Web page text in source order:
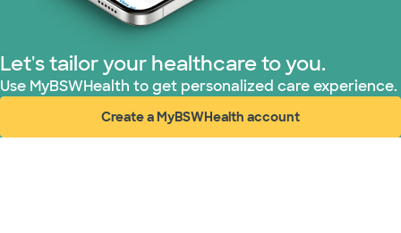
Let's tailor your healthcare to you.
Use MyBSWHealth to get personalized care experience.
Create a MyBSWHealth account
(opens in new window)